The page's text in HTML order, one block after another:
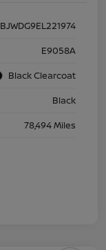
E9058A
Black Clearcoat
Black
78,494 Miles